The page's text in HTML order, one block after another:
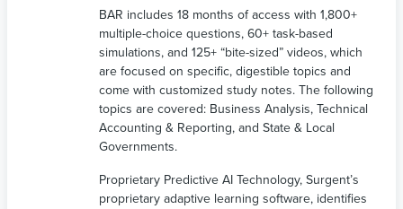
BAR includes 18 months of access with 1,800+
multiple-choice questions, 60+ task-based
simulations, and 125+ “bite-sized” videos, which
are focused on specific, digestible topics and
come with customized study notes. The following
topics are covered: Business Analysis, Technical
Accounting & Reporting, and State & Local
Governments.
Proprietary Predictive AI Technology, Surgent’s
proprietary adaptive learning software, identifies